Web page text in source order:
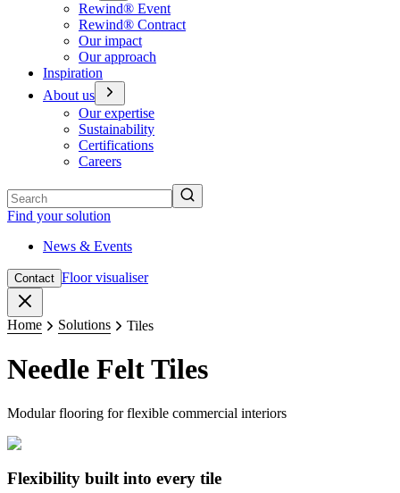
Rewind® Event
Rewind® Contract
Our impact
Our approach
Inspiration
About us
Our expertise
Sustainability
Certifications
Careers
Find your solution
News & Events
Contact Floor visualiser
Home Solutions Tiles
Needle Felt Tiles
Modular flooring for flexible commercial interiors
Flexibility built into every tile